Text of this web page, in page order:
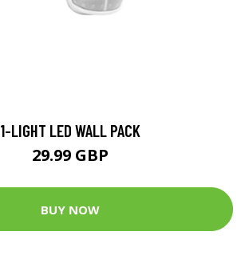
1-LIGHT LED WALL PACK
29.99 GBP
BUY NOW